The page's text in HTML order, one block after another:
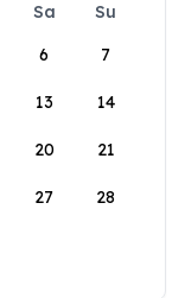
Sa
Su
6 7
13 14
20 21
27 28